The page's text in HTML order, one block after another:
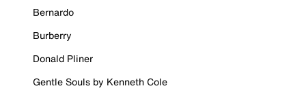
Bernardo
Burberry
Donald Pliner
Gentle Souls by Kenneth Cole